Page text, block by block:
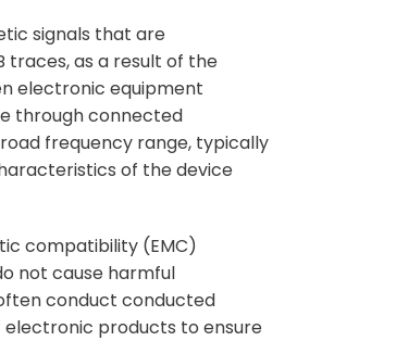
signals that are
traces, as a result of the
electronic equipment
through connected
frequency range, typically
of the device
compatibility (EMC)
not cause harmful
conduct conducted
products to ensure